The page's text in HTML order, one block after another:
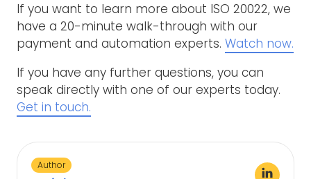
If you want to learn more about ISO 20022, we
have a 20-minute walk-through with our
payment and automation experts. Watch now.
If you have any further questions, you can
speak directly with one of our experts today.
Get in touch.
Author